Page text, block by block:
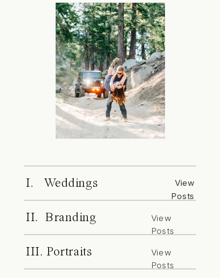
I. Weddings
View
Posts
II. Branding
View
Posts
III. Portraits
View
Posts